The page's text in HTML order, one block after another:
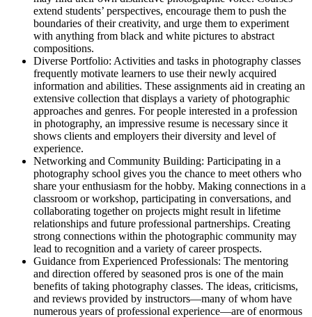
extend students’ perspectives, encourage them to push the
boundaries of their creativity, and urge them to experiment
with anything from black and white pictures to abstract
compositions.
Diverse Portfolio: Activities and tasks in photography classes
frequently motivate learners to use their newly acquired
information and abilities. These assignments aid in creating an
extensive collection that displays a variety of photographic
approaches and genres. For people interested in a profession
in photography, an impressive resume is necessary since it
shows clients and employers their diversity and level of
experience.
Networking and Community Building: Participating in a
photography school gives you the chance to meet others who
share your enthusiasm for the hobby. Making connections in a
classroom or workshop, participating in conversations, and
collaborating together on projects might result in lifetime
relationships and future professional partnerships. Creating
strong connections within the photographic community may
lead to recognition and a variety of career prospects.
Guidance from Experienced Professionals: The mentoring
and direction offered by seasoned pros is one of the main
benefits of taking photography classes. The ideas, criticisms,
and reviews provided by instructors—many of whom have
numerous years of professional experience—are of enormous